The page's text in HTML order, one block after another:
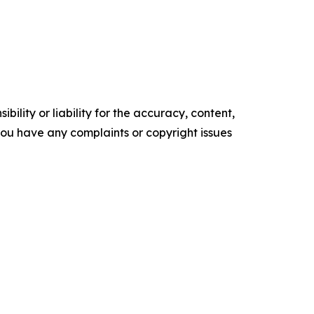
or liability for the accuracy, content,
have any complaints or copyright issues